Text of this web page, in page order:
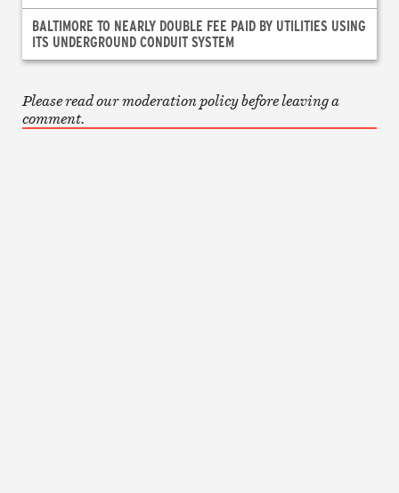
BALTIMORE TO NEARLY DOUBLE FEE PAID BY UTILITIES USING
ITS UNDERGROUND CONDUIT SYSTEM
Please read our moderation policy before leaving a
comment.